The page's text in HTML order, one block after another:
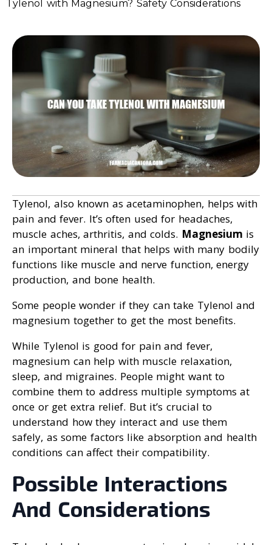
Tylenol with Magnesium? Safety Considerations
Tylenol, also known as acetaminophen, helps with
pain and fever. It’s often used for headaches,
muscle aches, arthritis, and colds. Magnesium is
an important mineral that helps with many bodily
functions like muscle and nerve function, energy
production, and bone health.
Some people wonder if they can take Tylenol and
magnesium together to get the most benefits.
While Tylenol is good for pain and fever,
magnesium can help with muscle relaxation,
sleep, and migraines. People might want to
combine them to address multiple symptoms at
once or get extra relief. But it’s crucial to
understand how they interact and use them
safely, as some factors like absorption and health
conditions can affect their compatibility.
Possible Interactions
And Considerations